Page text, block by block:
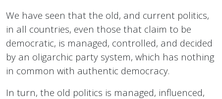
We have seen that the old, and current politics,
in all countries, even those that claim to be
democratic, is managed, controlled, and decided
by an oligarchic party system, which has nothing
in common with authentic democracy.
In turn, the old politics is managed, influenced,